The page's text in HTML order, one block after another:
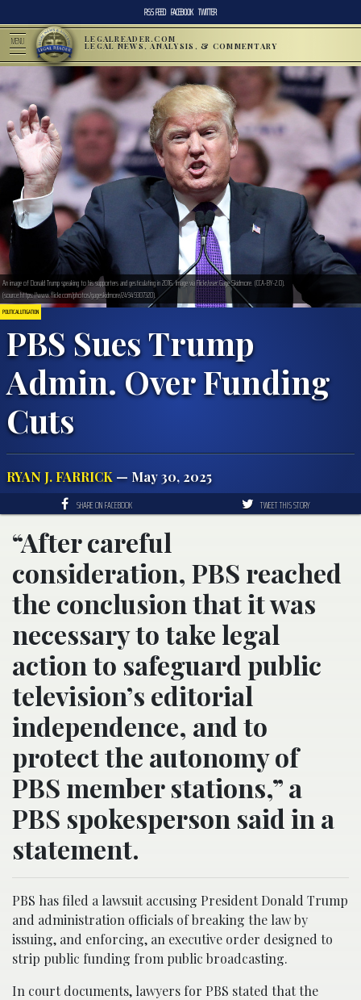
RSS FEED FACEBOOK TWITTER
MENU LEGALREADER.COM
LEGAL NEWS, ANALYSIS, & COMMENTARY
POLITICAL LITIGATION
PBS Sues Trump
Admin. Over Funding
Cuts
RYAN J. FARRICK — May 30, 2025
An image of Donald Trump speaking to his supporters and gesticulating in 2016. Image via Flickr/user:Gage Skidmore. (CCA-BY-2.0).
(source:https://www.flickr.com/photos/gageskidmore/24949307320).
SHARE ON FACEBOOK TWEET THIS STORY
“After careful
consideration, PBS reached
the conclusion that it was
necessary to take legal
action to safeguard public
television’s editorial
independence, and to
protect the autonomy of
PBS member stations,” a
PBS spokesperson said in a
statement.
PBS has filed a lawsuit accusing President Donald Trump
and administration officials of breaking the law by
issuing, and enforcing, an executive order designed to
strip public funding from public broadcasting.
In court documents, lawyers for PBS stated that the